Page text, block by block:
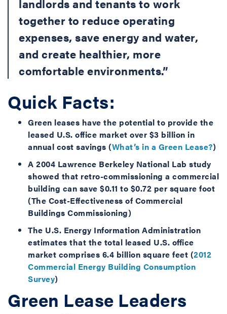
landlords and tenants to work
together to reduce operating
expenses, save energy and water,
and create healthier, more
comfortable environments.”
Quick Facts:
Green leases have the potential to provide the
leased U.S. office market over $3 billion in
annual cost savings (What’s in a Green Lease?)
A 2004 Lawrence Berkeley National Lab study
showed that retro-commissioning a commercial
building can save $0.11 to $0.72 per square foot
(The Cost-Effectiveness of Commercial
Buildings Commissioning)
The U.S. Energy Information Administration
estimates that the total leased U.S. office
market comprises 6.4 billion square feet (2012
Commercial Energy Building Consumption
Survey)
Green Lease Leaders